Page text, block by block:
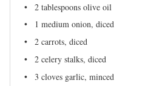
2 tablespoons olive oil
1 medium onion, diced
2 carrots, diced
2 celery stalks, diced
3 cloves garlic, minced